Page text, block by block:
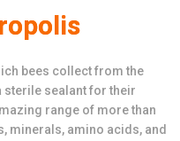
bees collect from the
sterile sealant for their
range of more than
minerals, amino acids, and